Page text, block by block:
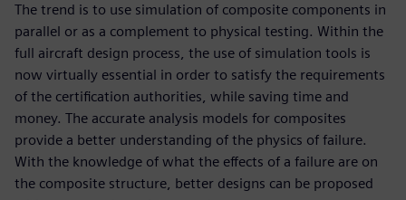
The trend is to use simulation of composite components in
parallel or as a complement to physical testing. Within the
full aircraft design process, the use of simulation tools is
now virtually essential in order to satisfy the requirements
of the certification authorities, while saving time and
money. The accurate analysis models for composites
provide a better understanding of the physics of failure.
With the knowledge of what the effects of a failure are on
the composite structure, better designs can be proposed